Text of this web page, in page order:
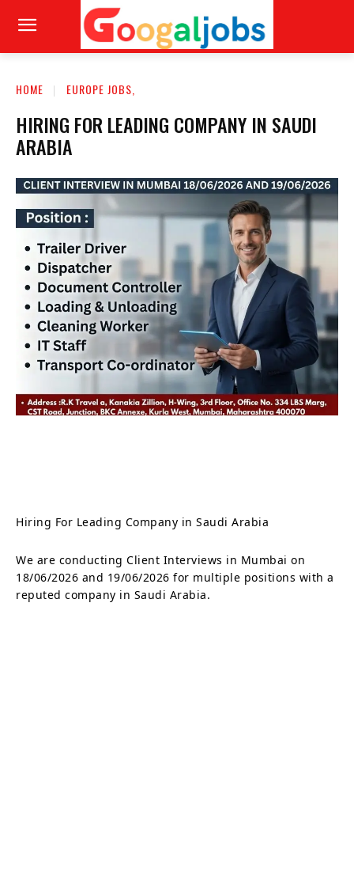
HOME EUROPE JOBS,
HIRING FOR LEADING COMPANY IN SAUDI
ARABIA
Hiring For Leading Company in Saudi Arabia
We are conducting Client Interviews in Mumbai on
18/06/2026 and 19/06/2026 for multiple positions with a
reputed company in Saudi Arabia.